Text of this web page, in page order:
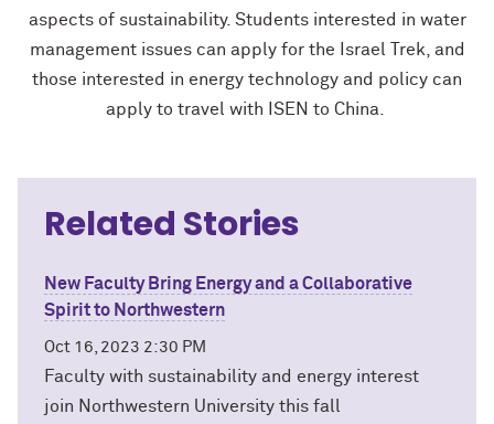
aspects of sustainability. Students interested in water
management issues can apply for the Israel Trek, and
those interested in energy technology and policy can
apply to travel with ISEN to China.
Related Stories
New Faculty Bring Energy and a Collaborative
Spirit to Northwestern
Oct 16, 2023 2:30 PM
Faculty with sustainability and energy interest
join Northwestern University this fall